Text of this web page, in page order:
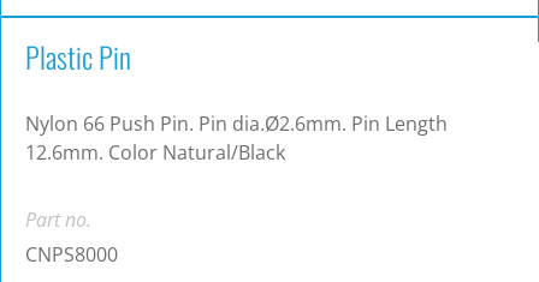
Plastic Pin
Nylon 66 Push Pin. Pin dia.Ø2.6mm. Pin Length
12.6mm. Color Natural/Black
Part no.
CNPS8000